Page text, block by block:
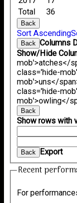
Total 36
Back
Sort Ascending
Back Columns
Show/Hide
mob'>atches</
class='hide-
mob'>uns</
class='hide-
mob'>owling</
Back
Show rows with
Back Export
Recent
For